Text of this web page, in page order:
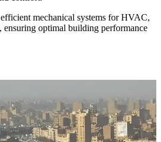
mechanical systems for HVAC,
optimal building performance